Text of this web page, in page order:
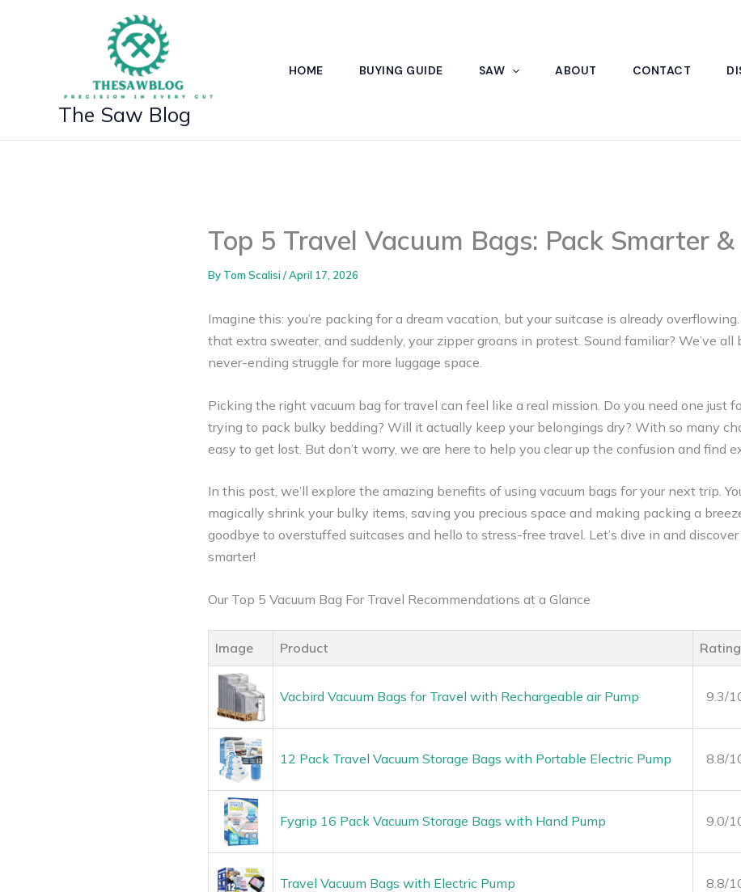
The Saw Blog
HOME BUYING GUIDE SAW ABOUT CONTACT
Top 5 Travel Vacuum Bags: Pack Smarter
By Tom Scalisi /April 17, 2026
Imagine this: you’re packing for a dream vacation, but your suitcase is already
that extra sweater, and suddenly, your zipper groans in protest. Sound familiar? We’ve
never-ending struggle for more luggage space.
Picking the right vacuum bag for travel can feel like a real mission. Do you need one just
trying to pack bulky bedding? Will it actually keep your belongings dry? With so many
easy to get lost. But don’t worry, we are here to help you clear up the confusion and find
In this post, we’ll explore the amazing benefits of using vacuum bags for your next trip.
magically shrink your bulky items, saving you precious space and making packing a
goodbye to overstuffed suitcases and hello to stress-free travel. Let’s dive in and
smarter!
Our Top 5 Vacuum Bag For Travel Recommendations at a Glance
Image Product Rating
Vacbird Vacuum Bags for Travel with Rechargeable air Pump 9.3/
12 Pack Travel Vacuum Storage Bags with Portable Electric Pump 8.8/
Fygrip 16 Pack Vacuum Storage Bags with Hand Pump 9.0/
Travel Vacuum Bags with Electric Pump 8.8/